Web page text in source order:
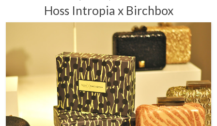
Hoss Intropia x Birchbox